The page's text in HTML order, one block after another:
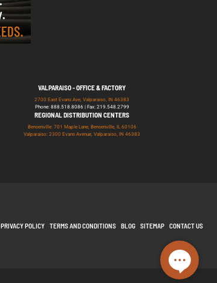
VALPARAISO - OFFICE & FACTORY
2700 East Evans Ave, Valparaiso, IN 46383
Phone: 888.518.8086 | Fax: 219.548.2799
REGIONAL DISTRIBUTION CENTERS
Bensenville: 701 Maple Lane, Bensenville, IL 60106
Valparaiso: 2300 Evans Avenue, Valparaiso, IN 46383
PRIVACY POLICY TERMS AND CONDITIONS BLOG SITEMAP CONTACT US